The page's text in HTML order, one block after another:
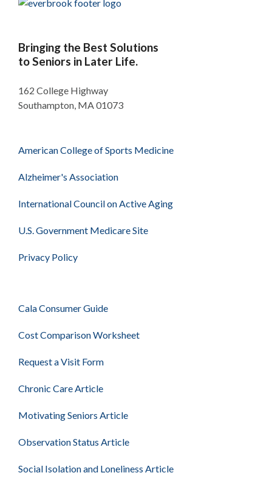
Bringing the Best Solutions
to Seniors in Later Life.
162 College Highway
Southampton, MA 01073
American College of Sports Medicine
Alzheimer's Association
International Council on Active Aging
U.S. Government Medicare Site
Privacy Policy
Cala Consumer Guide
Cost Comparison Worksheet
Request a Visit Form
Chronic Care Article
Motivating Seniors Article
Observation Status Article
Social Isolation and Loneliness Article